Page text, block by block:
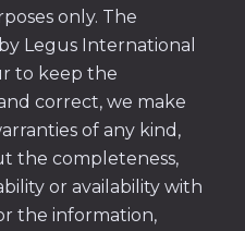
only. The
Legus International
to keep the
correct, we make
of any kind,
the completeness,
or availability with
the information,